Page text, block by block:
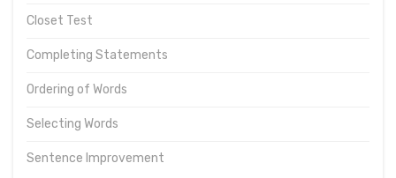
Closet Test
Completing Statements
Ordering of Words
Selecting Words
Sentence Improvement